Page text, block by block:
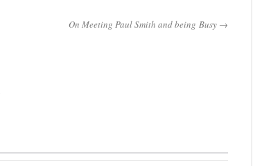
On Meeting Paul Smith and being Busy →